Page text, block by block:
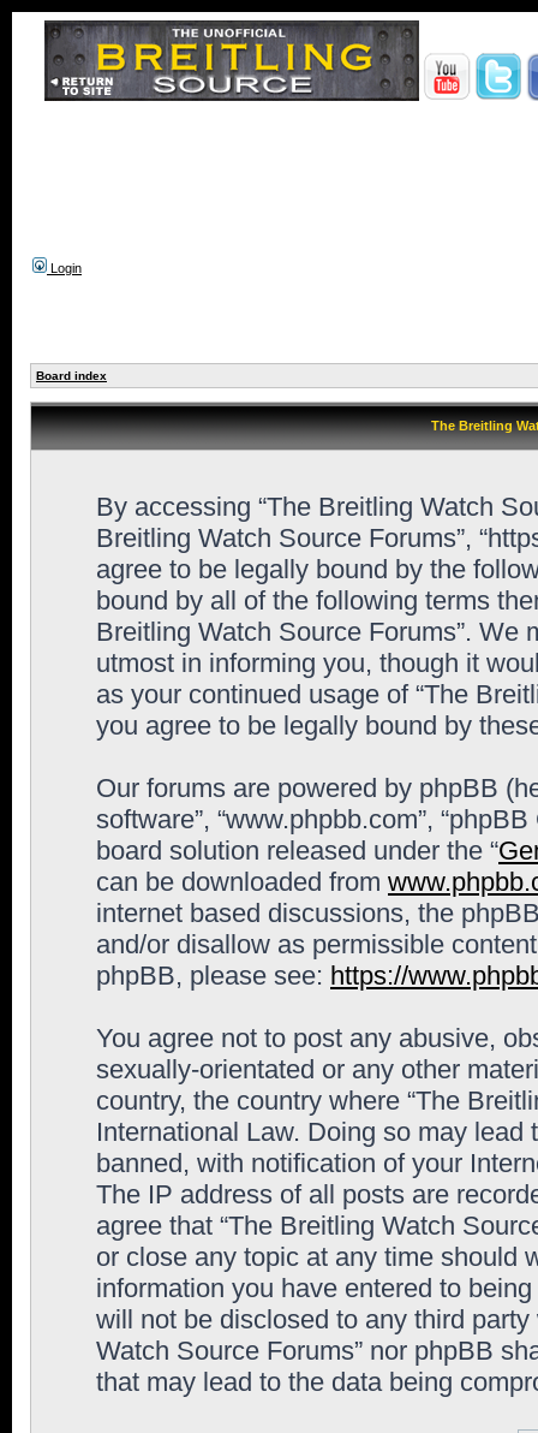
Login
Board index
The Breitling
By accessing “The Breitling Watch
Breitling Watch Source Forums”,
agree to be legally bound by the
bound by all of the following terms
Breitling Watch Source Forums”. We
utmost in informing you, though it
as your continued usage of “The
you agree to be legally bound by
Our forums are powered by phpBB
software”, “www.phpbb.com”,
board solution released under the “
can be downloaded from
internet based discussions, the
and/or disallow as permissible
phpBB, please see: https://
You agree not to post any abusive,
sexually-orientated or any other
country, the country where “The
International Law. Doing so may
banned, with notification of your
The IP address of all posts are
agree that “The Breitling Watch
or close any topic at any time should
information you have entered to
will not be disclosed to any third
Watch Source Forums” nor phpBB
that may lead to the data being